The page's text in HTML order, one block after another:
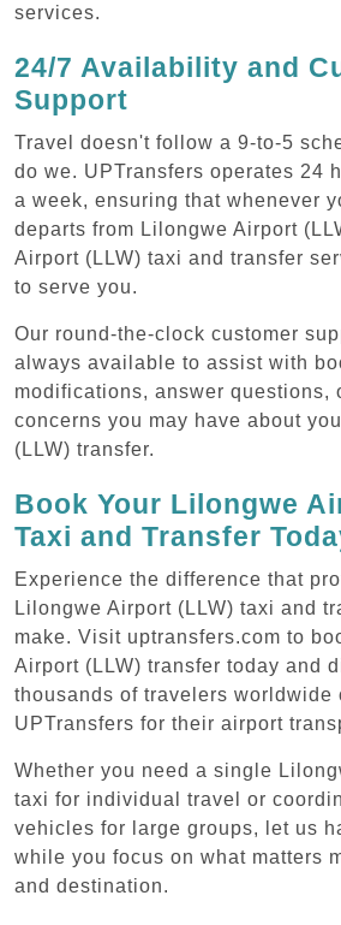
services.
24/7 Availability and
Support
Travel doesn't follow a 9-to-5
do we. UPTransfers operates 24
a week, ensuring that whenever
departs from Lilongwe Airport
Airport (LLW) taxi and transfer
to serve you.
Our round-the-clock customer
always available to assist with
modifications, answer questions,
concerns you may have about
(LLW) transfer.
Book Your Lilongwe
Taxi and Transfer
Experience the difference that
Lilongwe Airport (LLW) taxi and
make. Visit uptransfers.com to
Airport (LLW) transfer today and
thousands of travelers worldwide
UPTransfers for their airport
Whether you need a single
taxi for individual travel or
vehicles for large groups, let us
while you focus on what matters
and destination.